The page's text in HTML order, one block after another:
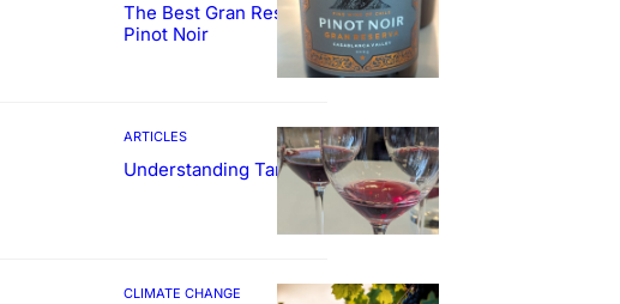
The Best Gran Reserva
Pinot Noir
ARTICLES
Understanding Tannin
CLIMATE CHANGE